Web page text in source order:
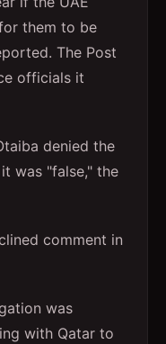
them to be
The Post
officials it
denied the
was "false," the
comment in
was
with Qatar to